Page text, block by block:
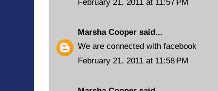
February 21, 2011 at 11:57 PM
Marsha Cooper said...
We are connected with facebook
February 21, 2011 at 11:58 PM